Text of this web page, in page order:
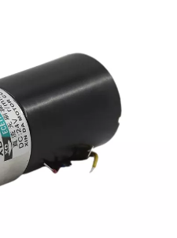
set, 3200 RPM
set, 3800 RPM